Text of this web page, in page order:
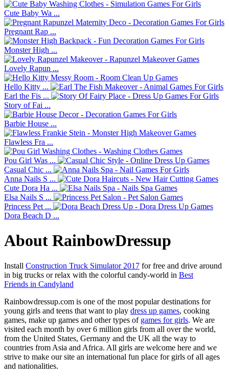
Cute Baby Wa ...
Pregnant Rap ...
Monster High ...
Lovely Rapun ...
Hello Kitty ...
Earl the Fis ...
Story of Fai ...
Barbie House ...
Flawless Fra ...
Pou Girl Was ...
Casual Chic ...
Anna Nails S ...
Cute Dora Ha ...
Elsa Nails S ...
Princess Pet ...
Dora Beach D ...
About RainbowDressup
Install Construction Truck Simulator 2017 for free and drive around
in big trucks or relax with the colorful candy-world in Best
Friends in Candyland
Rainbowdressup.com is one of the most popular destinations for
young girls and teens that want to play dress up games, cooking
games, make up games and other types of games for girls. We are
visited each month by over 6 million girls from all over the world,
from the United States, Germany and the UK all the way to
countries from Asia and Africa. All girls are welcome here and we
strive to make our site an international fun place for girls of all ages
and nationalities.